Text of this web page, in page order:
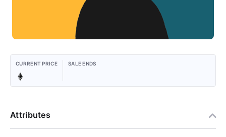
CURRENT PRICE SALE ENDS
Attributes